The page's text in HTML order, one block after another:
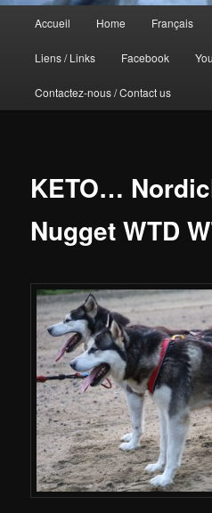
principal
Accueil Home Français
Liens / Links Facebook
Contactez-nous / Contact us
KETO…
Nugget WTD